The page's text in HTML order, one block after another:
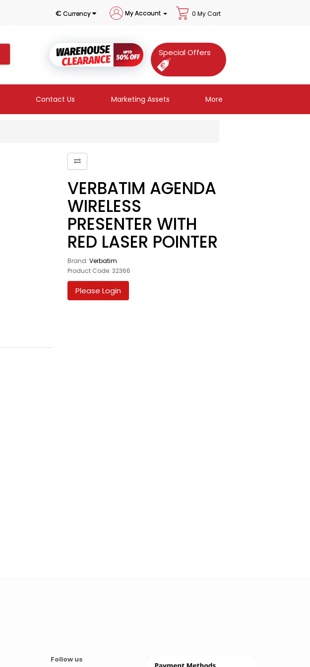
€ Currency My Account 0 My Cart
Special Offers
Contact Us Marketing Assets More
VERBATIM AGENDA
WIRELESS
PRESENTER WITH
RED LASER POINTER
Brand: Verbatim
Product Code: 32366
Please Login
Follow us